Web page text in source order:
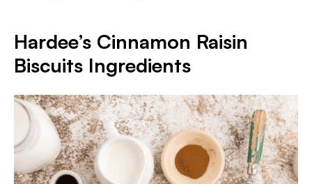
Hardee’s Cinnamon Raisin
Biscuits Ingredients